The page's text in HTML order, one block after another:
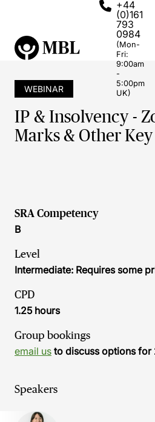
+44
(0)161
793
0984
(Mon-
Fri:
9:00am
-
5:00pm
UK)
WEBINAR
IP & Insolvency -
Marks & Other Key
SRA Competency
B
Level
Intermediate: Requires some
CPD
1.25 hours
Group bookings
email us to discuss options for
Speakers